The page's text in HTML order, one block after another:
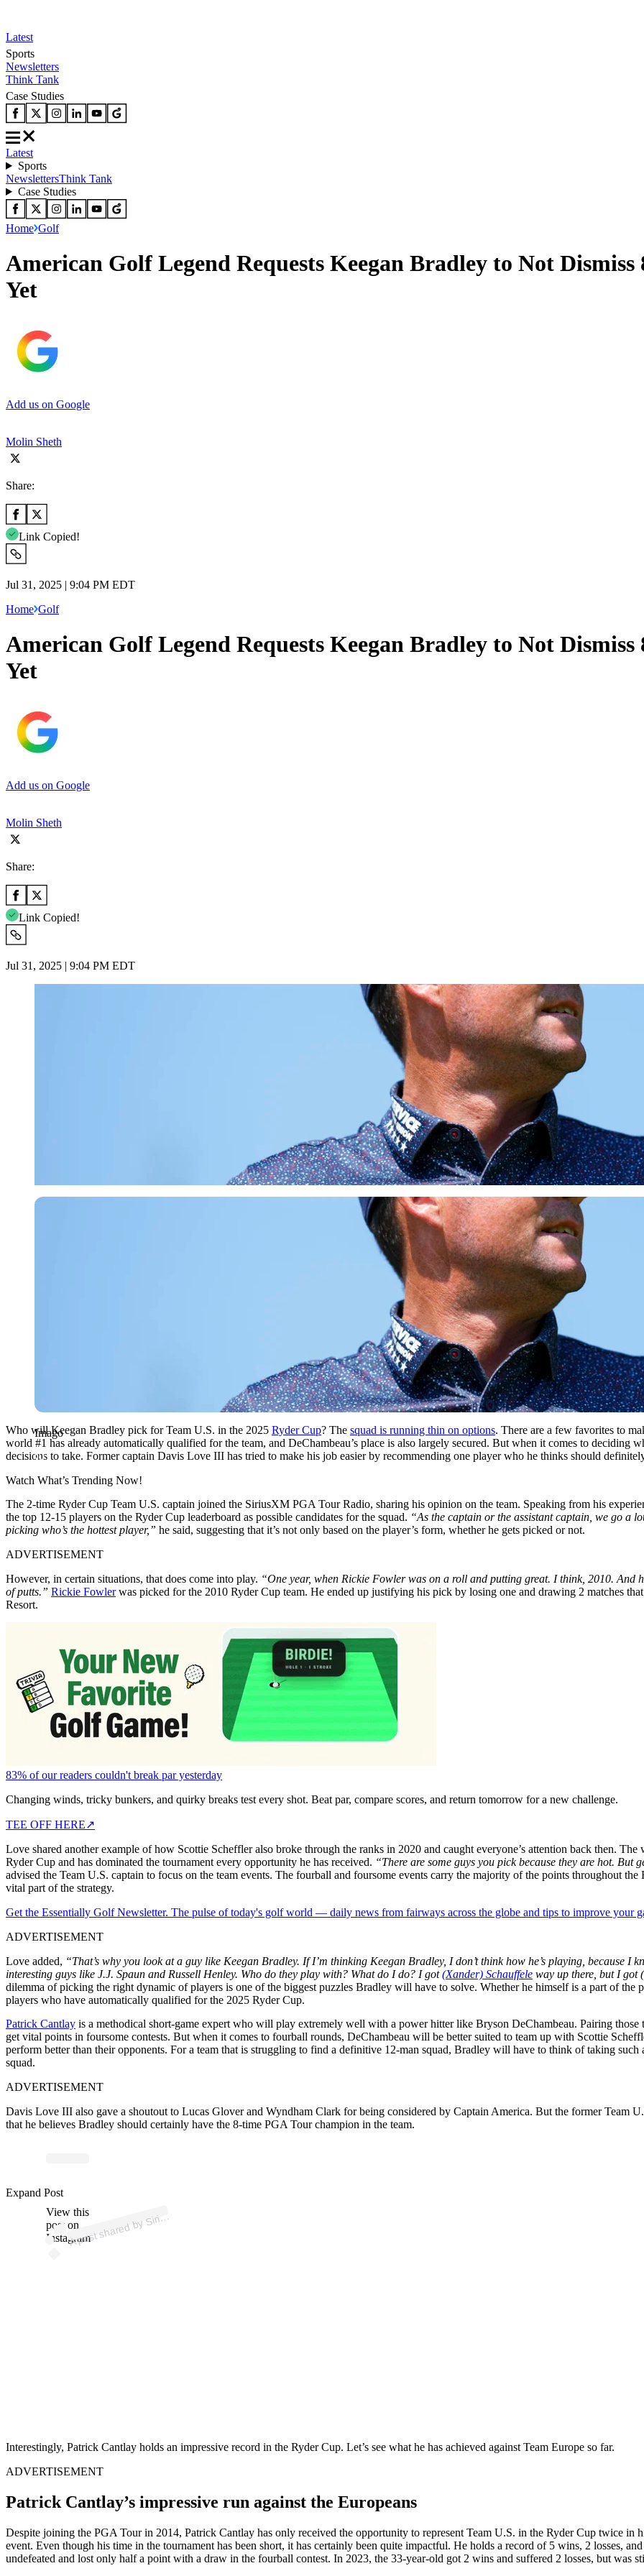
Latest
Sports
Newsletters
Think Tank
Case Studies
Latest
Sports
NewslettersThink Tank
Case Studies
Home Golf
American Golf Legend Requests Keegan Bradley to Not
Yet
Add us on Google
Molin Sheth
Share:
Link Copied!
Jul 31, 2025 | 9:04 PM EDT
Home Golf
American Golf Legend Requests Keegan Bradley to Not
Yet
Add us on Google
Molin Sheth
Share:
Link Copied!
Jul 31, 2025 | 9:04 PM EDT
Imago
Imago
Who will Keegan Bradley pick for Team U.S. in the 2025 Ryder Cup? The squad is running thin on options. There are a few favorites to
world #1 has already automatically qualified for the team, and DeChambeau’s place is also largely secured. But when it comes to
decisions to take. Former captain Davis Love III has tried to make his job easier by recommending one player who he thinks should
Watch What’s Trending Now!
The 2-time Ryder Cup Team U.S. captain joined the SiriusXM PGA Tour Radio, sharing his opinion on the team. Speaking from his
the top 12-15 players on the Ryder Cup leaderboard as possible candidates for the squad. “As the captain or the assistant captain, we go a
picking who’s the hottest player,” he said, suggesting that it’s not only based on the player’s form, whether he gets picked or not.
ADVERTISEMENT
However, in certain situations, that does come into play. “One year, when Rickie Fowler was on a roll and putting great. I think, 2010.
of putts.” Rickie Fowlerwas picked for the 2010 Ryder Cup team. He ended up justifying his pick by losing one and drawing 2 matches
Resort.
83% of our readers couldn't break par yesterday
Changing winds, tricky bunkers, and quirky breaks test every shot. Beat par, compare scores, and return tomorrow for a new challenge.
TEE OFF HERE↗
Love shared another example of how Scottie Scheffler also broke through the ranks in 2020 and caught everyone’s attention back then.
Ryder Cup and has dominated the tournament every opportunity he has received. “There are some guys you pick because they are hot. But
advised the Team U.S. captain to focus on the team events. The fourball and foursome events carry the majority of the points throughout
vital part of the strategy.
Get the Essentially Golf Newsletter. The pulse of today's golf world — daily news from fairways across the globe and tips to improve your
ADVERTISEMENT
Love added, “That’s why you look at a guy like Keegan Bradley. If I’m thinking Keegan Bradley, I don’t think how he’s playing, because
interesting guys like J.J. Spaun and Russell Henley. Who do they play with? What do I do? I got(Xander) Schauffele way up there, but I got
dilemma of picking the right dynamic of players is one of the biggest puzzles Bradley will have to solve. Whether he himself is a part of
players who have automatically qualified for the 2025 Ryder Cup.
Patrick Cantlay is a methodical short-game expert who will play extremely well with a power hitter like Bryson DeChambeau. Pairing those
get vital points in foursome contests. But when it comes to fourball rounds, DeChambeau will be better suited to team up with Scottie
perform better than their opponents. For a team that is struggling to find a definitive 12-man squad, Bradley will have to think of taking such
squad.
ADVERTISEMENT
Davis Love III also gave a shoutout to Lucas Glover and Wyndham Clark for being considered by Captain America. But the former Team
that he believes Bradley should certainly have the 8-time PGA Tour champion in the team.
View this
post on
Instagram
A
p
ost s
h
ar
e
d
by
Sirius
X
M
P
G
A
T
O
U
R
R
a
di
o (
@siri
usx
m
p
g
at
o
ur)
Expand Post
Interestingly, Patrick Cantlay holds an impressive record in the Ryder Cup. Let’s see what he has achieved against Team Europe so far.
ADVERTISEMENT
Patrick Cantlay’s impressive run against the Europeans
Despite joining the PGA Tour in 2014, Patrick Cantlay has only received the opportunity to represent Team U.S. in the Ryder Cup twice in
event. Even though his time in the tournament has been short, it has certainly been quite impactful. He holds a record of 5 wins, 2 losses,
undefeated and lost only half a point with a draw in the fourball contest. In 2023, the 33-year-old got 2 wins and suffered 2 losses, but was